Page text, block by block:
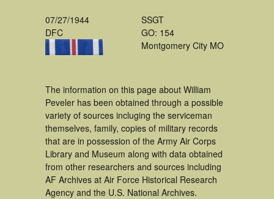
07/27/1944
DFC
SSGT
GO: 154
Montgomery City MO
The information on this page about William
Peveler has been obtained through a possible
variety of sources incluging the serviceman
themselves, family, copies of military records
that are in possession of the Army Air Corps
Library and Museum along with data obtained
from other researchers and sources including
AF Archives at Air Force Historical Research
Agency and the U.S. National Archives.